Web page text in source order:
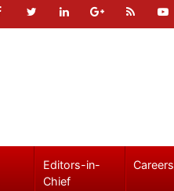
Editors-in-
Chief
Careers